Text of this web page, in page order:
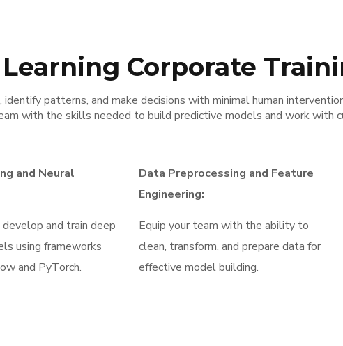
Corporate
patterns, and make decisions with minimal human
with the skills needed to build predictive models and work with
and Neural
and train deep
using frameworks
and PyTorch.
Data Preprocessing and Feature
Engineering:
Equip your team with the ability to
clean, transform, and prepare data for
effective model building.